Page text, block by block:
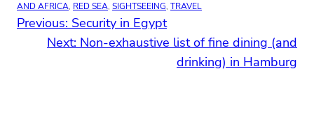
AND AFRICA, RED SEA, SIGHTSEEING, TRAVEL
Previous: Security in Egypt
Next: Non-exhaustive list of fine dining (and
drinking) in Hamburg